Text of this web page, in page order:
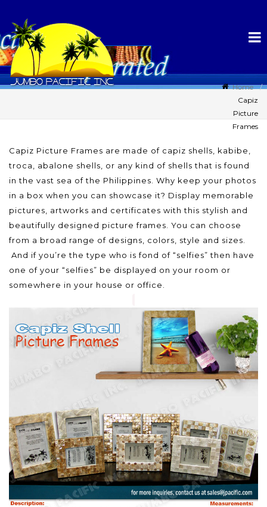
Home
Capiz
Picture
Frames
Capiz Picture Frames are made of capiz shells, kabibe,
troca, abalone shells, or any kind of shells that is found
in the vast sea of the Philippines. Why keep your photos
in a box when you can showcase it? Display memorable
pictures, artworks and certificates with this stylish and
beautifully designed picture frames. You can choose
from a broad range of designs, colors, style and sizes.
And if you’re the type who is fond of “selfies” then have
one of your “selfies” be displayed on your room or
somewhere in your house or office.